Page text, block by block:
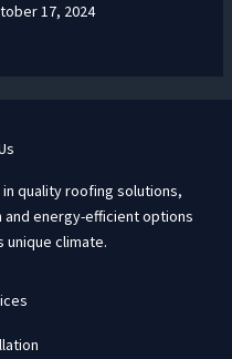
17, 2024
quality roofing solutions,
energy-efficient options
unique climate.